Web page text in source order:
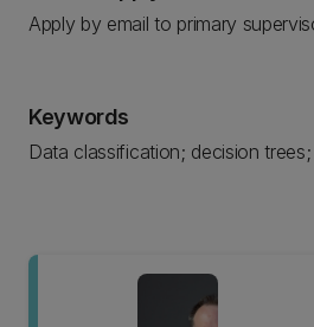
Apply by email to primary
Keywords
Data classification; decision